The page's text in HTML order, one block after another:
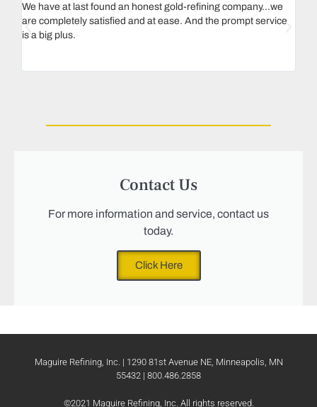
We have at last found an honest gold-refining company...we
are completely satisfied and at ease. And the prompt service
is a big plus.
Contact Us
For more information and service, contact us
today.
Click Here
Maguire Refining, Inc. | 1290 81st Avenue NE, Minneapolis, MN
55432 | 800.486.2858
©2021 Maguire Refining, Inc. All rights reserved.